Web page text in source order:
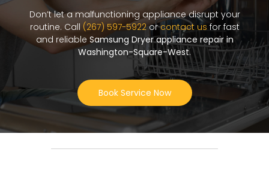
Don’t let a malfunctioning appliance disrupt your
routine. Call (267) 597-5922orcontact us for fast
and reliable Samsung Dryer appliance repair in
Washington-Square-West.
Book Service Now